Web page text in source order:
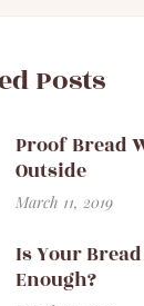
Posts
Proof Bread
Outside
March 11, 2019
Is Your
Enough?